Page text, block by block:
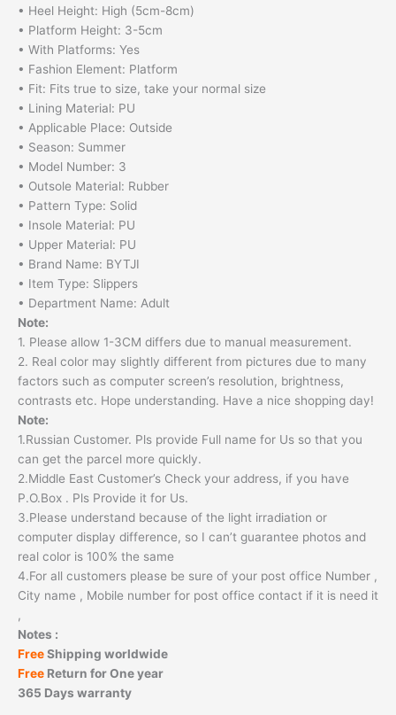
• Heel Height: High (5cm-8cm)
• Platform Height: 3-5cm
• With Platforms: Yes
• Fashion Element: Platform
• Fit: Fits true to size, take your normal size
• Lining Material: PU
• Applicable Place: Outside
• Season: Summer
• Model Number: 3
• Outsole Material: Rubber
• Pattern Type: Solid
• Insole Material: PU
• Upper Material: PU
• Brand Name: BYTJI
• Item Type: Slippers
• Department Name: Adult
Note:
1. Please allow 1-3CM differs due to manual measurement.
2. Real color may slightly different from pictures due to many
factors such as computer screen’s resolution, brightness,
contrasts etc. Hope understanding. Have a nice shopping day!
Note:
1.Russian Customer. Pls provide Full name for Us so that you
can get the parcel more quickly.
2.Middle East Customer’s Check your address, if you have
P.O.Box . Pls Provide it for Us.
3.Please understand because of the light irradiation or
computer display difference, so I can’t guarantee photos and
real color is 100% the same
4.For all customers please be sure of your post office Number ,
City name , Mobile number for post office contact if it is need it
,
Notes :
FreeShipping worldwide
Free Return for One year
365 Days warranty